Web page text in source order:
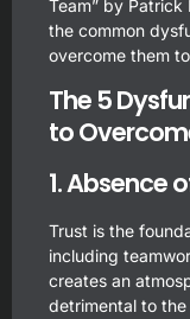
Team” by
the common
overcome them
The 5
to
1. Absence
Trust is the
including
creates an
detrimental to